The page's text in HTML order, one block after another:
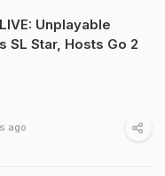
Unplayable
SL Star, Hosts Go 2
ago